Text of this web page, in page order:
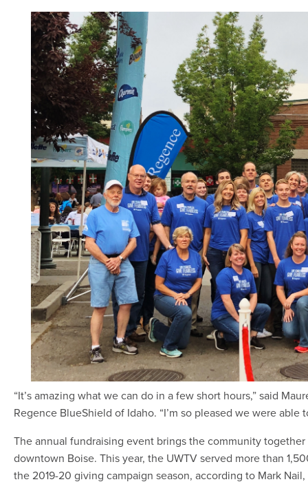
“It’s amazing what we can do in a few short hours,” said
Regence BlueShield of Idaho. “I’m so pleased we were
The annual fundraising event brings the community
downtown Boise. This year, the UWTV served more than
the 2019-20 giving campaign season, according to Mark